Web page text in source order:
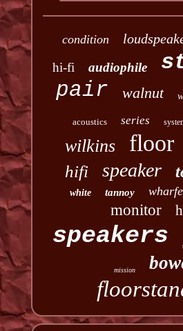
condition
hi-fi audiophile
pair walnut
acoustics series
wilkins floor
hifi speaker
white tannoy
monitor
speakers
mission